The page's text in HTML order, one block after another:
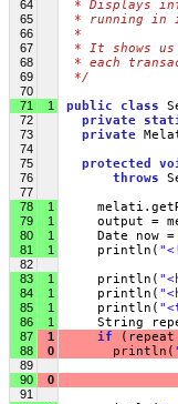
64 * Displays
65 * running in
66 *
67 * It shows us
68 * each
69 */
70
71
1 public class
72 private
73 private
74
75
protected
76 throws
77
78
1
79 1 output =
80 1 Date now =
81 1 println(
82
83 1 println(
84 1 println(
85 1 println(
86 1 String repeat
87 1 if
88 0 println(
89 +
90 0 +
91 +